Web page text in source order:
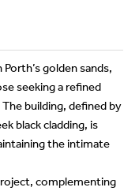
golden sands,
seeking a refined
building, defined by
black cladding, is
the intimate
complementing